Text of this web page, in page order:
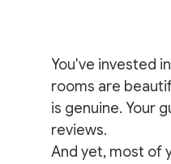
You've invested
rooms are
is genuine. Your
reviews.
And yet, most of